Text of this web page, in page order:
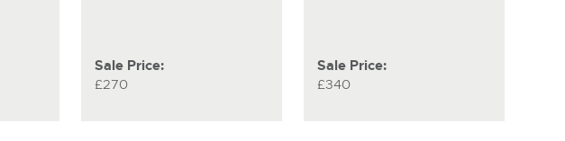
Sale Price:
£270
Sale Price:
£340